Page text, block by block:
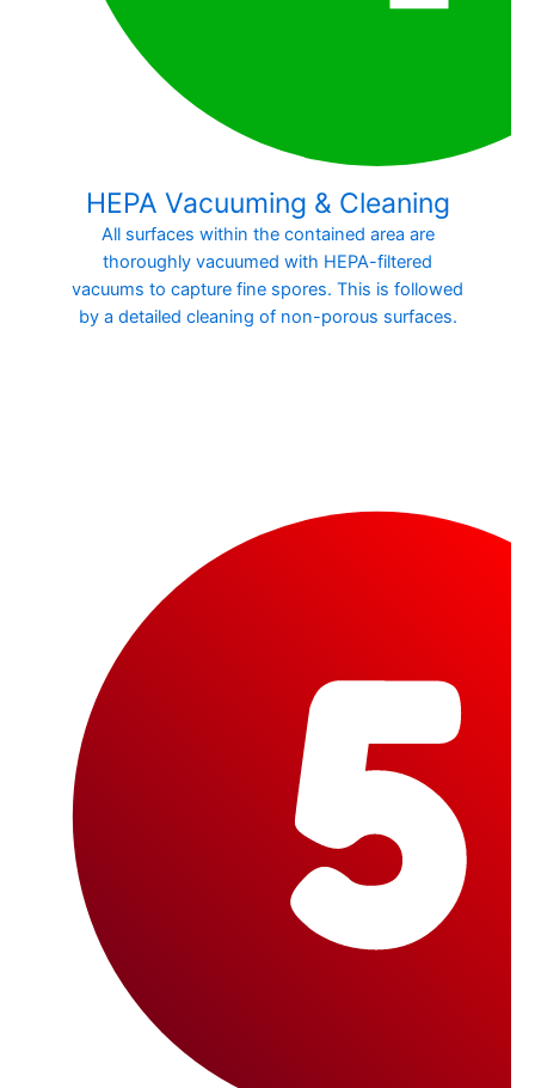
HEPA Vacuuming & Cleaning
All surfaces within the contained area are
thoroughly vacuumed with HEPA-filtered
vacuums to capture fine spores. This is followed
by a detailed cleaning of non-porous surfaces.